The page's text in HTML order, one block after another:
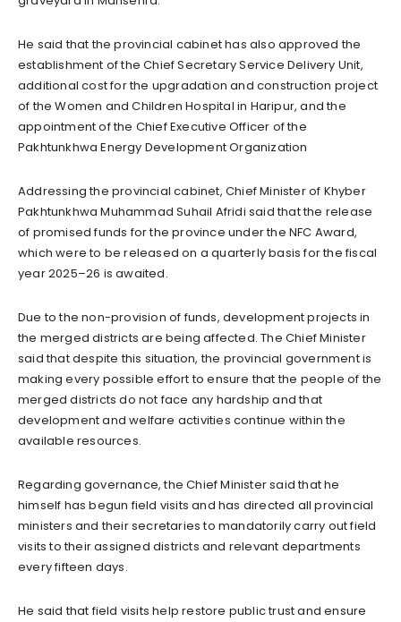
He said that the provincial cabinet has also approved the
establishment of the Chief Secretary Service Delivery Unit,
additional cost for the upgradation and construction project
of the Women and Children Hospital in Haripur, and the
appointment of the Chief Executive Officer of the
Pakhtunkhwa Energy Development Organization
Addressing the provincial cabinet, Chief Minister of Khyber
Pakhtunkhwa Muhammad Suhail Afridi said that the release
of promised funds for the province under the NFC Award,
which were to be released on a quarterly basis for the fiscal
year 2025–26 is awaited.
Due to the non-provision of funds, development projects in
the merged districts are being affected. The Chief Minister
said that despite this situation, the provincial government is
making every possible effort to ensure that the people of the
merged districts do not face any hardship and that
development and welfare activities continue within the
available resources.
Regarding governance, the Chief Minister said that he
himself has begun field visits and has directed all provincial
ministers and their secretaries to mandatorily carry out field
visits to their assigned districts and relevant departments
every fifteen days.
He said that field visits help restore public trust and ensure